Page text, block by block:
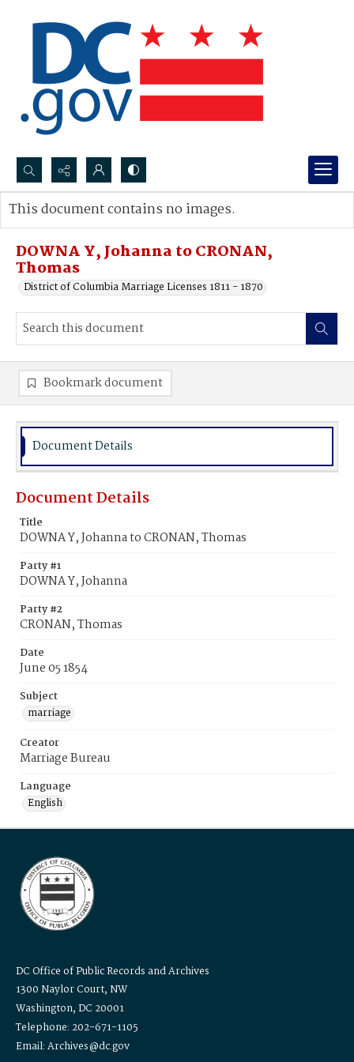
Search...
Advanced search
DOWNA Y, Johanna to CRONAN,
Thomas
District of Columbia Marriage Licenses 1811 - 1870
This document contains no images.
Bookmark document
Document Details
Document Details
Title
DOWNA Y, Johanna to CRONAN, Thomas
Party #1
DOWNA Y, Johanna
Party #2
CRONAN, Thomas
Date
June 05 1854
Subject
marriage
Creator
Marriage Bureau
Language
English
DC Office of Public Records and Archives
1300 Naylor Court, NW
Washington, DC 20001
Telephone: 202-671-1105
Email: Archives@dc.gov